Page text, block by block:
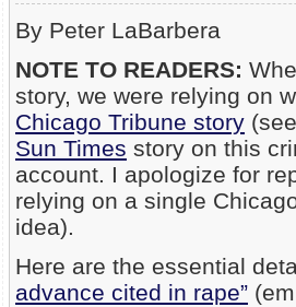
By Peter LaBarbera
NOTE TO READERS:
story, we were relying on
Chicago Tribune story
Sun Times story on this
account. I apologize for
relying on a single
idea).
Here are the essential
advance cited in rape”